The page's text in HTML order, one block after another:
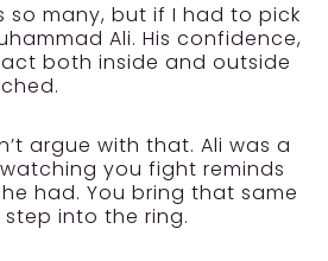
so many, but if I had to pick
Ali. His confidence,
both inside and outside
argue with that. Ali was a
you fight reminds
had. You bring that same
into the ring.